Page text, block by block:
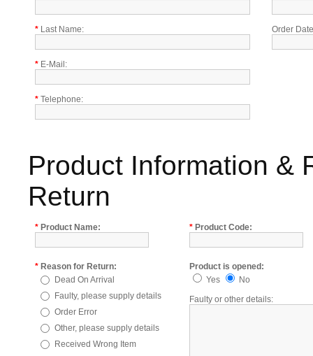
* Last Name:
* E-Mail:
* Telephone:
Order
Product Information &
Return
* Product Name: * Product Code:
* Reason for Return:
Dead On Arrival
Faulty, please supply details
Order Error
Other, please supply details
Received Wrong Item
Product is opened:
Yes
No
Faulty or other details: